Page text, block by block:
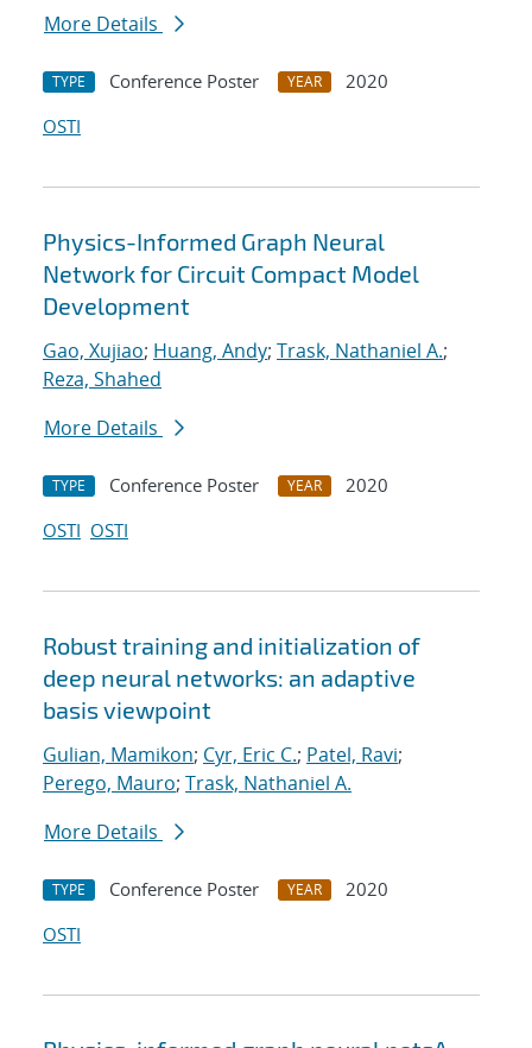
More Details
TYPE Conference Poster YEAR
2020
OSTI
Physics-Informed Graph Neural
Network for Circuit Compact Model
Development
Gao, Xujiao; Huang, Andy; Trask, Nathaniel A.;
Reza, Shahed
More Details
TYPE Conference Poster YEAR
2020
OSTI OSTI
Robust training and initialization of
deep neural networks: an adaptive
basis viewpoint
Gulian, Mamikon; Cyr, Eric C.; Patel, Ravi;
Perego, Mauro; Trask, Nathaniel A.
More Details
TYPE Conference Poster YEAR
2020
OSTI